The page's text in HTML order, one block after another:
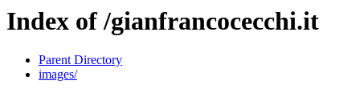
Index of /gianfrancocecchi.it
Parent Directory
images/